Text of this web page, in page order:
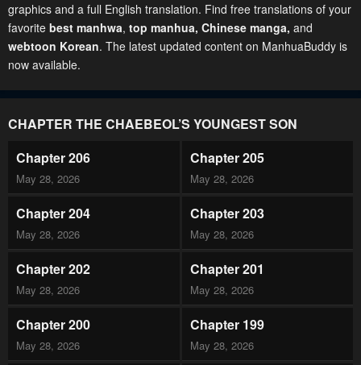
graphics and a full English translation. Find free translations of your
favorite best manhwa, top manhua, Chinese manga, and
webtoon Korean. The latest updated content on ManhuaBuddy is
now available.
CHAPTER THE CHAEBEOL’S YOUNGEST SON
Chapter 206
May 28, 2026
Chapter 205
May 28, 2026
Chapter 204
May 28, 2026
Chapter 203
May 28, 2026
Chapter 202
May 28, 2026
Chapter 201
May 28, 2026
Chapter 200
May 28, 2026
Chapter 199
May 28, 2026